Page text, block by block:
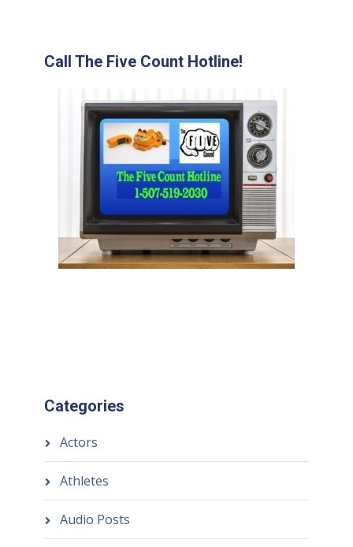
Call The Five Count Hotline!
Categories
Actors
Athletes
Audio Posts